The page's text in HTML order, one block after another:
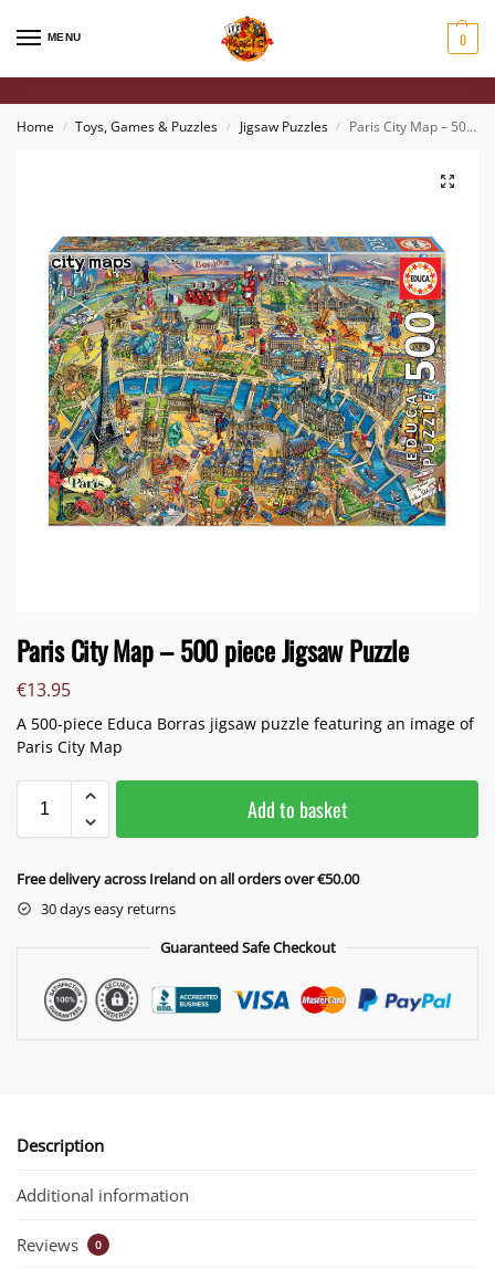
MENU 0
Home / Toys, Games & Puzzles / Jigsaw Puzzles / Paris City Map – 500 piece Jigsaw Puzzle
Paris City Map – 500 piece Jigsaw Puzzle
€13.95
A 500-piece Educa Borras jigsaw puzzle featuring an image of
Paris City Map
Add to basket
Free delivery across Ireland on all orders over €50.00
30 days easy returns
Guaranteed Safe Checkout
Description
Additional information
Reviews 0